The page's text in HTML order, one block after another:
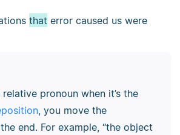
that error caused us were
pronoun when it’s the
, you move the
end. For example, “the object